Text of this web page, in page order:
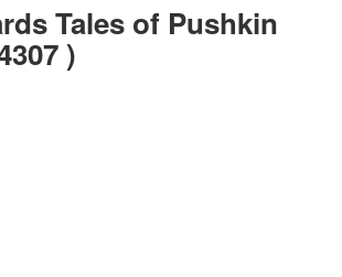
Tales of Pushkin
)